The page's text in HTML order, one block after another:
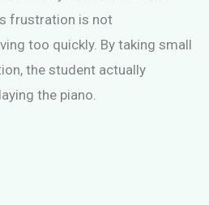
frustration is not
too quickly. By taking small
the student actually
the piano.